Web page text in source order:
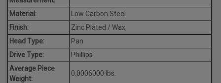
Material:
Low Carbon Steel
Finish:
Zinc Plated / Wax
Head Type:
Pan
Drive Type:
Phillips
Average Piece
Weight:
0.0006000 lbs.